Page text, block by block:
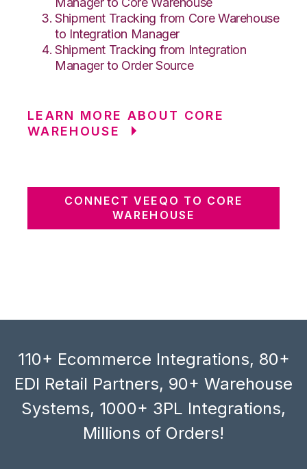
Shipment Tracking from Core Warehouse
to Integration Manager
Shipment Tracking from Integration
Manager to Order Source
LEARN MORE ABOUT CORE
WAREHOUSE
CONNECT VEEQO TO CORE
WAREHOUSE
110+ Ecommerce Integrations, 80+
EDI Retail Partners, 90+ Warehouse
Systems, 1000+ 3PL Integrations,
Millions of Orders!